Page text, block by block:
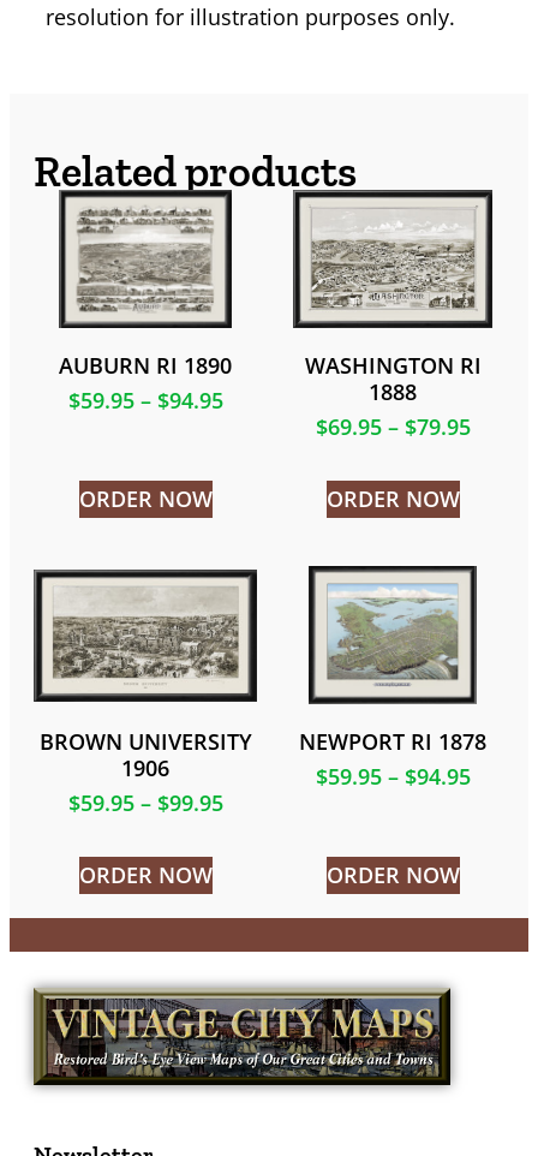
resolution for illustration purposes only.
Related products
AUBURN RI 1890
$59.95 – $94.95
ORDER NOW
WASHINGTON RI
1888
$69.95 – $79.95
ORDER NOW
BROWN UNIVERSITY
1906
$59.95 – $99.95
ORDER NOW
NEWPORT RI 1878
$59.95 – $94.95
ORDER NOW